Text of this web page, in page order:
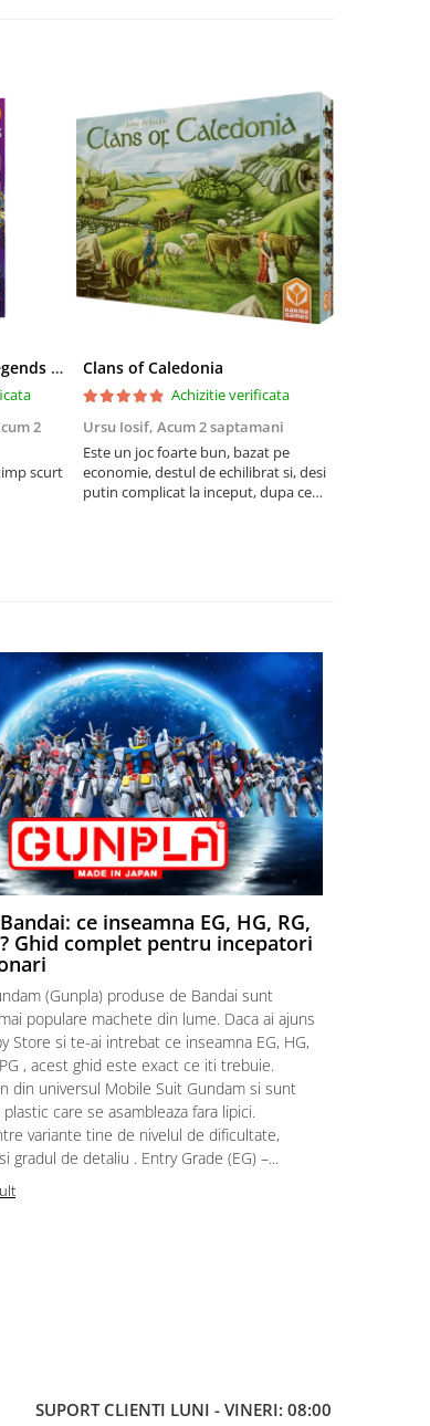
Riftbound League of Legends TCG Unleashed Booster Pack 14 Carti
2
scurt
Clans of Caledonia
Achizitie verificata
Ursu Iosif, Acum 2 saptamani
Este un joc foarte bun, bazat pe
economie, destul de echilibrat si, desi
putin complicat la inceput, dupa ce
ce inseamna EG, HG, RG,
Ghid complet pentru incepatori
(Gunpla) produse de Bandai sunt
populare machete din lume. Daca ai ajuns
Store si te-ai intrebat ce inseamna EG, HG,
, acest ghid este exact ce iti trebuie.
din universul Mobile Suit Gundam si sunt
care se asambleaza fara lipici.
variante tine de nivelul de dificultate,
gradul de detaliu . Entry Grade (EG) –...
SUPORT CLIENTI LUNI - VINERI: 08:00